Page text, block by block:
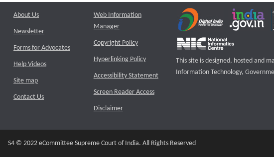
About Us
Newsletter
Forms for Advocates
Help Videos
Site map
Contact Us
Web Information
Manager
Copyright Policy
Hyperlinking Policy
Accessibility Statement
Screen Reader Access
Disclaimer
This site is designed, hosted and
Information Technology,
S4 © 2022 eCommittee Supreme Court of India. All Rights Reserved